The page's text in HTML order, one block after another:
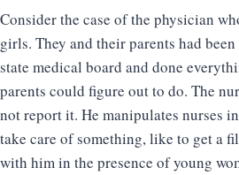
Consider the case of the physician
girls. They and their parents had
state medical board and done
parents could figure out to do. The
not report it. He manipulates nurses
take care of something, like to get a
with him in the presence of young